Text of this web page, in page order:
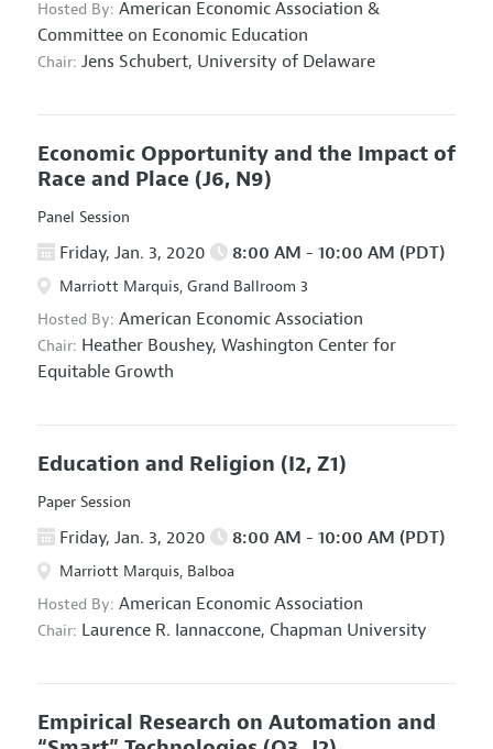
Hosted By: American Economic Association &
Committee on Economic Education
Chair: Jens Schubert, University of Delaware
Economic Opportunity and the Impact of
Race and Place (J6, N9)
Panel Session
Friday, Jan. 3, 2020 8:00 AM - 10:00 AM (PDT)
Marriott Marquis, Grand Ballroom 3
Hosted By: American Economic Association
Chair: Heather Boushey, Washington Center for
Equitable Growth
Education and Religion (I2, Z1)
Paper Session
Friday, Jan. 3, 2020 8:00 AM - 10:00 AM (PDT)
Marriott Marquis, Balboa
Hosted By: American Economic Association
Chair: Laurence R. Iannaccone, Chapman University
Empirical Research on Automation and